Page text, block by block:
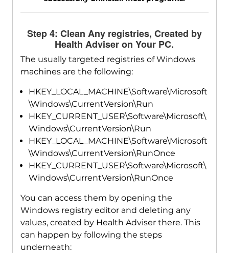
Step 4: Clean Any registries, Created by
Health Adviser on Your PC.
The usually targeted registries of Windows
machines are the following:
HKEY_LOCAL_MACHINE\Software\Microsoft
\Windows\CurrentVersion\Run
HKEY_CURRENT_USER\Software\Microsoft\
Windows\CurrentVersion\Run
HKEY_LOCAL_MACHINE\Software\Microsoft
\Windows\CurrentVersion\RunOnce
HKEY_CURRENT_USER\Software\Microsoft\
Windows\CurrentVersion\RunOnce
You can access them by opening the
Windows registry editor and deleting any
values, created by Health Adviser there. This
can happen by following the steps
underneath: